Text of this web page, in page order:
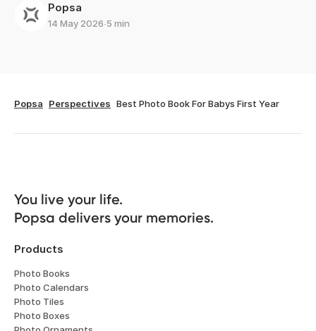
Popsa
14 May 2026∙5 min
Popsa Perspectives Best Photo Book For Babys First Year
You live your life.
Popsa delivers your memories.
Products
Photo Books
Photo Calendars
Photo Tiles
Photo Boxes